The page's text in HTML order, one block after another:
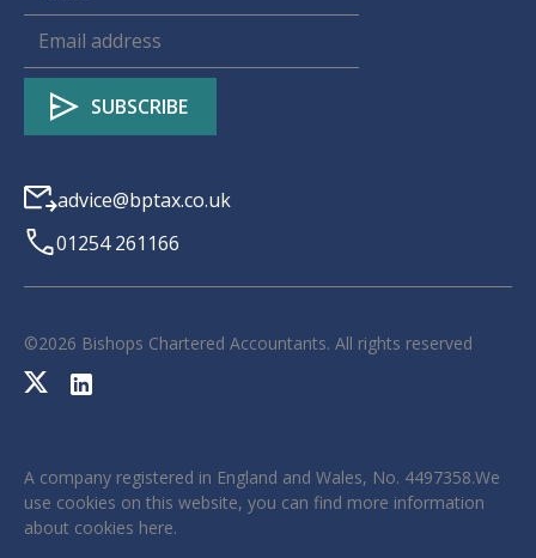
advice@bptax.co.uk
01254 261166
©2026 Bishops Chartered Accountants. All rights reserved
A company registered in England and Wales, No. 4497358.We
use cookies on this website, you can find more information
about cookies here.